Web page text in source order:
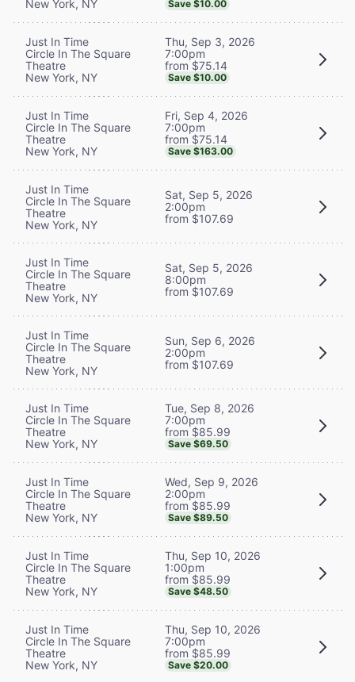
New York, NY Save $10.00
Just In Time
Circle In The Square
Theatre
New York, NY
Thu, Sep 3, 2026
7:00pm
from $75.14
Save $10.00
Just In Time
Circle In The Square
Theatre
New York, NY
Fri, Sep 4, 2026
7:00pm
from $75.14
Save $163.00
Just In Time
Circle In The Square
Theatre
New York, NY
Sat, Sep 5, 2026
2:00pm
from $107.69
Just In Time
Circle In The Square
Theatre
New York, NY
Sat, Sep 5, 2026
8:00pm
from $107.69
Just In Time
Circle In The Square
Theatre
New York, NY
Sun, Sep 6, 2026
2:00pm
from $107.69
Just In Time
Circle In The Square
Theatre
New York, NY
Tue, Sep 8, 2026
7:00pm
from $85.99
Save $69.50
Just In Time
Circle In The Square
Theatre
New York, NY
Wed, Sep 9, 2026
2:00pm
from $85.99
Save $89.50
Just In Time
Circle In The Square
Theatre
New York, NY
Thu, Sep 10, 2026
1:00pm
from $85.99
Save $48.50
Just In Time
Circle In The Square
Theatre
New York, NY
Thu, Sep 10, 2026
7:00pm
from $85.99
Save $20.00